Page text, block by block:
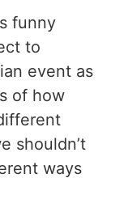
funny
to
event as
of how
shouldn’t
ways